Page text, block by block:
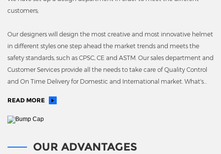
customers;
Our designers will design the most creative and most innovative helmet
in different styles one step ahead the market trends and meets the
safety standards, such as CPSC, CE and ASTM. Our sales department and
Customer Services provide all the needs to take care of Quality Control
and On Time Delivery for Domestic and International market. What's
READ MORE
OUR ADVANTAGES